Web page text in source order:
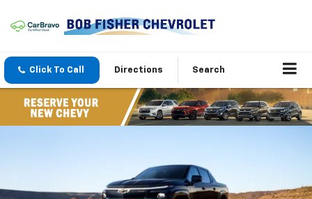
Click To Call Directions Search